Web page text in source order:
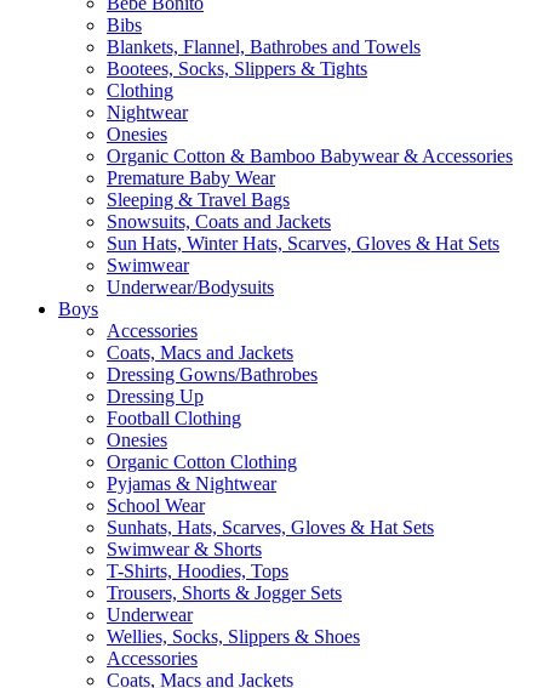
Bibs
Blankets, Flannel, Bathrobes and Towels
Bootees, Socks, Slippers & Tights
Clothing
Nightwear
Onesies
Organic Cotton & Bamboo Babywear & Accessories
Premature Baby Wear
Sleeping & Travel Bags
Snowsuits, Coats and Jackets
Sun Hats, Winter Hats, Scarves, Gloves & Hat Sets
Swimwear
Underwear/Bodysuits
Boys
Accessories
Coats, Macs and Jackets
Dressing Gowns/Bathrobes
Dressing Up
Football Clothing
Onesies
Organic Cotton Clothing
Pyjamas & Nightwear
School Wear
Sunhats, Hats, Scarves, Gloves & Hat Sets
Swimwear & Shorts
T-Shirts, Hoodies, Tops
Trousers, Shorts & Jogger Sets
Underwear
Wellies, Socks, Slippers & Shoes
Accessories
Coats, Macs and Jackets